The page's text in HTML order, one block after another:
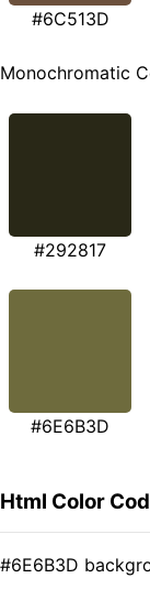
#6C513D
Monochromatic
#292817
#6E6B3D
Html Color
#6E6B3D